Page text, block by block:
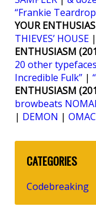
“Frankie
YOUR
THIEVES’ HOUSE |
ENTHUSIASM
20 other typefaces
Incredible Fulk” |
ENTHUSIASM
browbeats
| DEMON | OMAC
CATEGORIES
Codebreaking